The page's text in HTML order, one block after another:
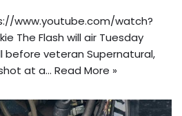
www.youtube.com/watch?
The Flash will air Tuesday
before veteran Supernatural,
at a… Read More »